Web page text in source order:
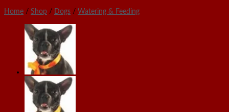
Home / Shop / Dogs / Watering & Feeding